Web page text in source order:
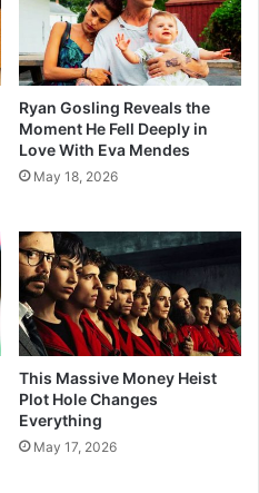
Ryan Gosling Reveals the
Moment He Fell Deeply in
Love With Eva Mendes
May 18, 2026
This Massive Money Heist
Plot Hole Changes
Everything
May 17, 2026